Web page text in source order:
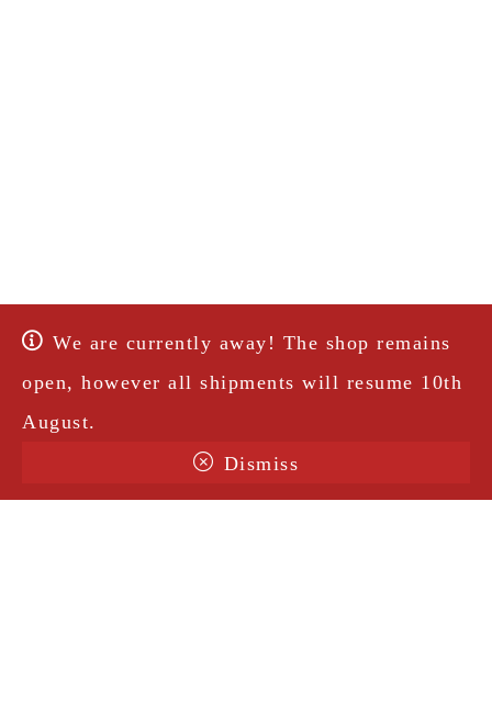
We are currently away! The shop remains
open, however all shipments will resume 10th
August.
Dismiss